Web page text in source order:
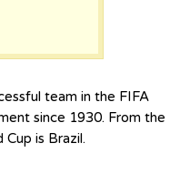
team in the FIFA
since 1930. From the
is Brazil.